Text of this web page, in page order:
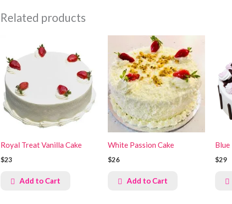
Related products
Royal Treat Vanilla Cake
$23
Add to Cart
White Passion Cake
$26
Add to Cart
Blue
$29